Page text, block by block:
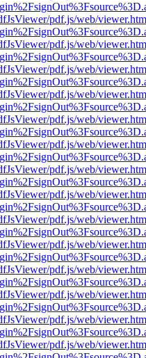
pdf.js/web/
pdf.js/web/
pdf.js/web/
pdf.js/web/
pdf.js/web/
pdf.js/web/
pdf.js/web/
pdf.js/web/
pdf.js/web/
pdf.js/web/
pdf.js/web/
pdf.js/web/
pdf.js/web/
pdf.js/web/